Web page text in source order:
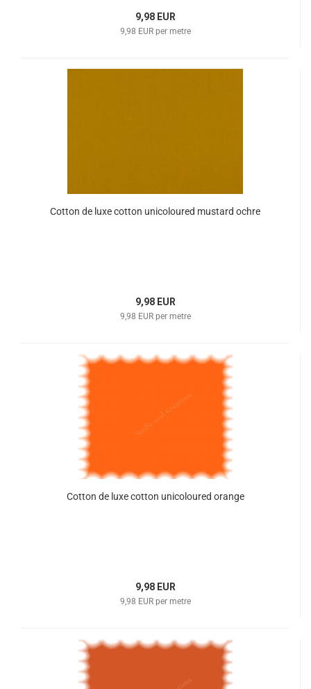
9,98 EUR
9,98 EUR per metre
Cotton de luxe cotton unicoloured mustard ochre
9,98 EUR
9,98 EUR per metre
Cotton de luxe cotton unicoloured orange
9,98 EUR
9,98 EUR per metre